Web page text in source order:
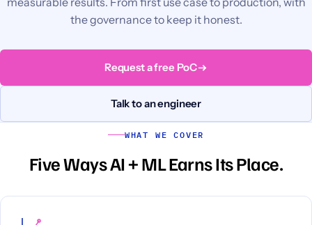
the governance to keep it honest.
Request a free PoC
Talk to an engineer
WHAT WE COVER
Five Ways AI + ML Earns Its Place.